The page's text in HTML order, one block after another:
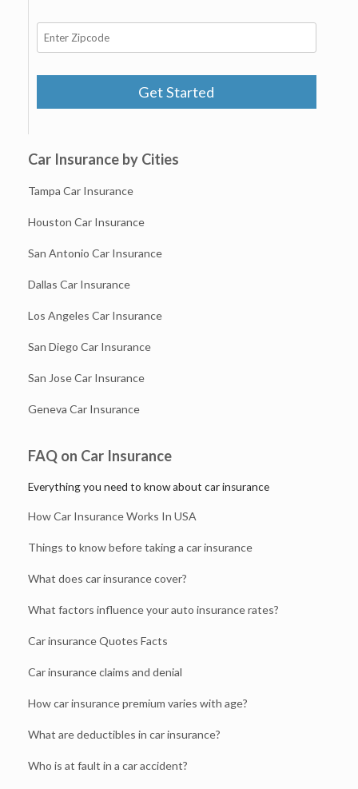
Get Started
Car Insurance by Cities
Tampa Car Insurance
Houston Car Insurance
San Antonio Car Insurance
Dallas Car Insurance
Los Angeles Car Insurance
San Diego Car Insurance
San Jose Car Insurance
Geneva Car Insurance
FAQ on Car Insurance
Everything you need to know about car insurance
How Car Insurance Works In USA
Things to know before taking a car insurance
What does car insurance cover?
What factors influence your auto insurance rates?
Car insurance Quotes Facts
Car insurance claims and denial
How car insurance premium varies with age?
What are deductibles in car insurance?
Who is at fault in a car accident?